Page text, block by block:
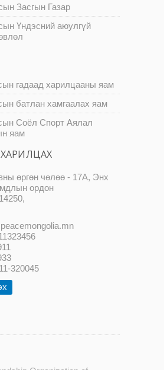
Засгын Газар
Үндэсний аюулгүй
гадаад харилцааны яам
батлан хамгаалах яам
Соёл Спорт Аялал
яам
өргөн чөлөө - 17А, Энх
ордон
320045